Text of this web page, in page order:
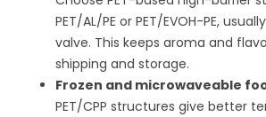
PET/AL/PE or PET/EVOH-PE,
valve. This keeps aroma and
shipping and storage.
Frozen and microwaveable
PET/CPP structures give better